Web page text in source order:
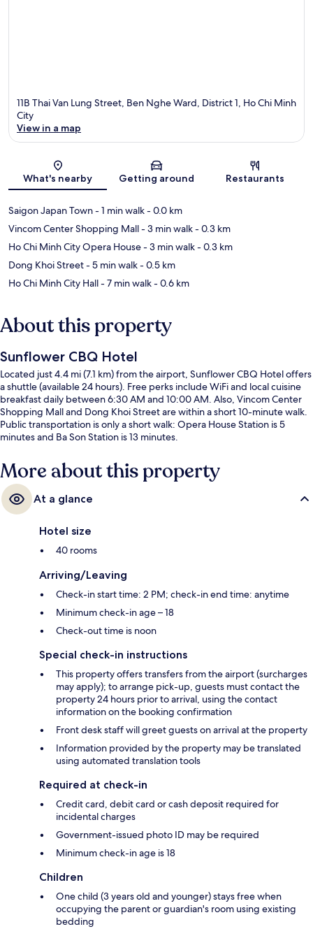
11B Thai Van Lung Street, Ben Nghe Ward, District 1, Ho Chi Minh
City
View in a map
What's nearby Getting around Restaurants
Saigon Japan Town- 1 min walk- 0.0 km
Vincom Center Shopping Mall- 3 min walk- 0.3 km
Ho Chi Minh City Opera House- 3 min walk- 0.3 km
Dong Khoi Street- 5 min walk- 0.5 km
Ho Chi Minh City Hall- 7 min walk- 0.6 km
About this property
Sunflower CBQ Hotel
Located just 4.4 mi (7.1 km) from the airport, Sunflower CBQ Hotel offers
a shuttle (available 24 hours). Free perks include WiFi and local cuisine
breakfast daily between 6:30 AM and 10:00 AM. Also, Vincom Center
Shopping Mall and Dong Khoi Street are within a short 10-minute walk.
Public transportation is only a short walk: Opera House Station is 5
minutes and Ba Son Station is 13 minutes.
More about this property
At a glance
Hotel size
40 rooms
Arriving/Leaving
Check-in start time: 2 PM; check-in end time: anytime
Minimum check-in age – 18
Check-out time is noon
Special check-in instructions
This property offers transfers from the airport (surcharges
may apply); to arrange pick-up, guests must contact the
property 24 hours prior to arrival, using the contact
information on the booking confirmation
Front desk staff will greet guests on arrival at the property
Information provided by the property may be translated
using automated translation tools
Required at check-in
Credit card, debit card or cash deposit required for
incidental charges
Government-issued photo ID may be required
Minimum check-in age is 18
Children
One child (3 years old and younger) stays free when
occupying the parent or guardian's room using existing
bedding